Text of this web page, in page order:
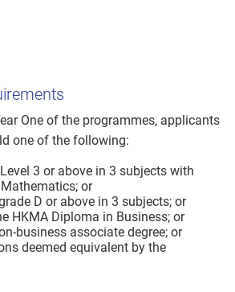
One of the programmes, applicants
one of the following:
3 or above in 3 subjects with
or
D or above in 3 subjects; or
HKMA Diploma in Business; or
business associate degree; or
deemed equivalent by the